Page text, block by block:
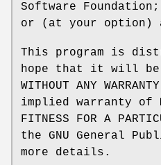
Software
or (at your option)
This program is
hope that it will
WITHOUT ANY
implied warranty of
FITNESS FOR A
the GNU General
more details.